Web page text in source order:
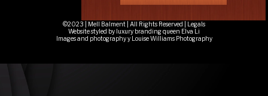
©2023 | Mell Balment | All Rights Reserved | Legals
Website styled by luxury branding queen Elva Li
Images and photography y Louise Williams Photography